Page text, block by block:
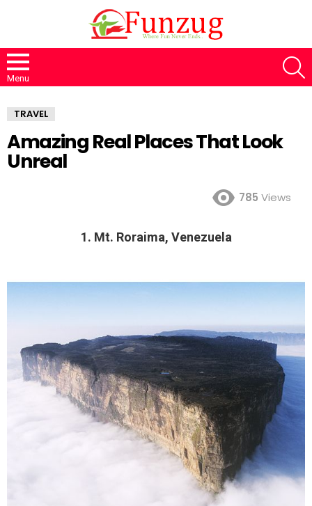
Menu
TRAVEL
Amazing Real Places That Look
Unreal
785 Views
1. Mt. Roraima, Venezuela